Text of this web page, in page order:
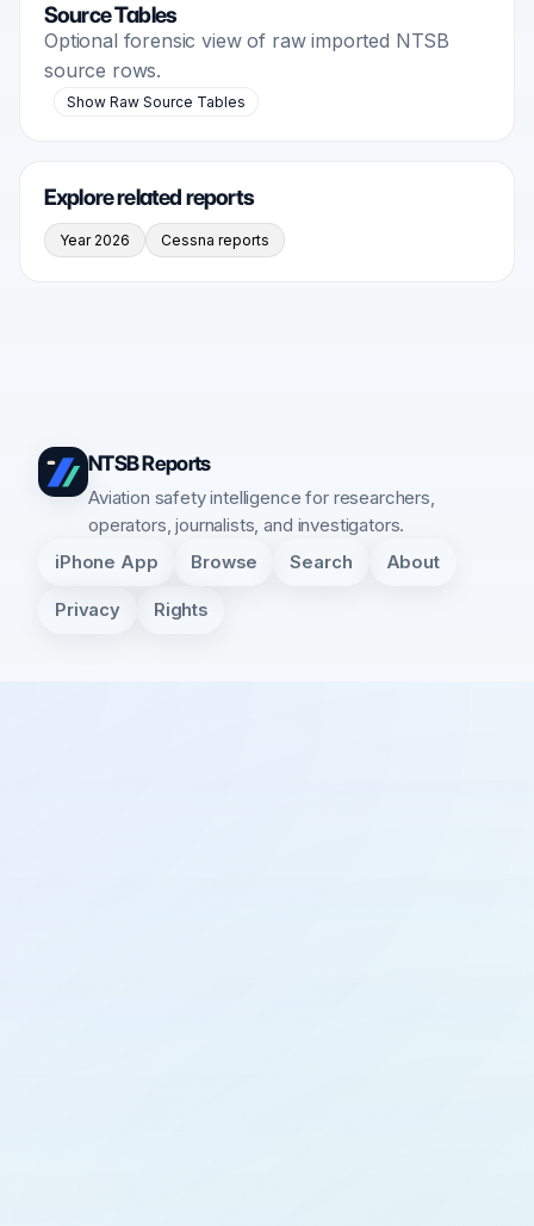
Source Tables
Optional forensic view of raw imported NTSB
source rows.
Show Raw Source Tables
Explore related reports
Year 2026 Cessna reports
NTSB Reports
Aviation safety intelligence for researchers,
operators, journalists, and investigators.
iPhone App Browse Search About
Privacy Rights